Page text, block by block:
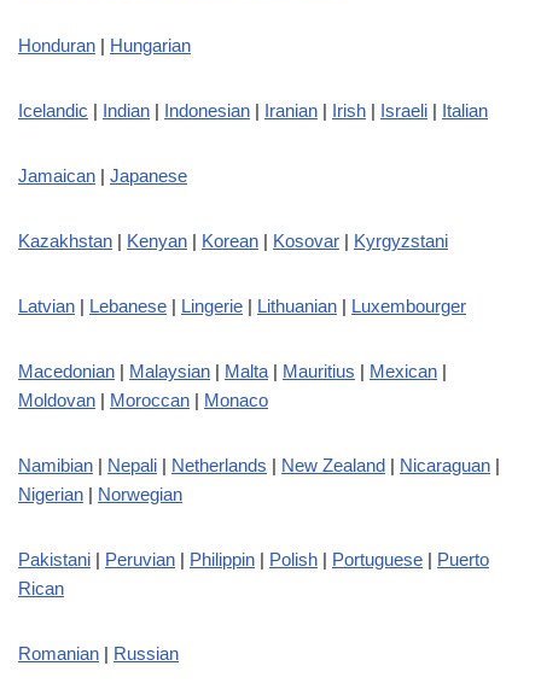
Honduran | Hungarian
Icelandic | Indian | Indonesian | Iranian | Irish | Israeli | Italian
Jamaican | Japanese
Kazakhstan | Kenyan | Korean | Kosovar | Kyrgyzstani
Latvian | Lebanese | Lingerie | Lithuanian | Luxembourger
Macedonian | Malaysian | Malta | Mauritius | Mexican |
Moldovan | Moroccan | Monaco
Namibian | Nepali | Netherlands | New Zealand | Nicaraguan |
Nigerian | Norwegian
Pakistani | Peruvian | Philippin | Polish | Portuguese | Puerto
Rican
Romanian | Russian